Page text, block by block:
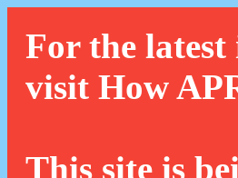
For the
visit How
This site is